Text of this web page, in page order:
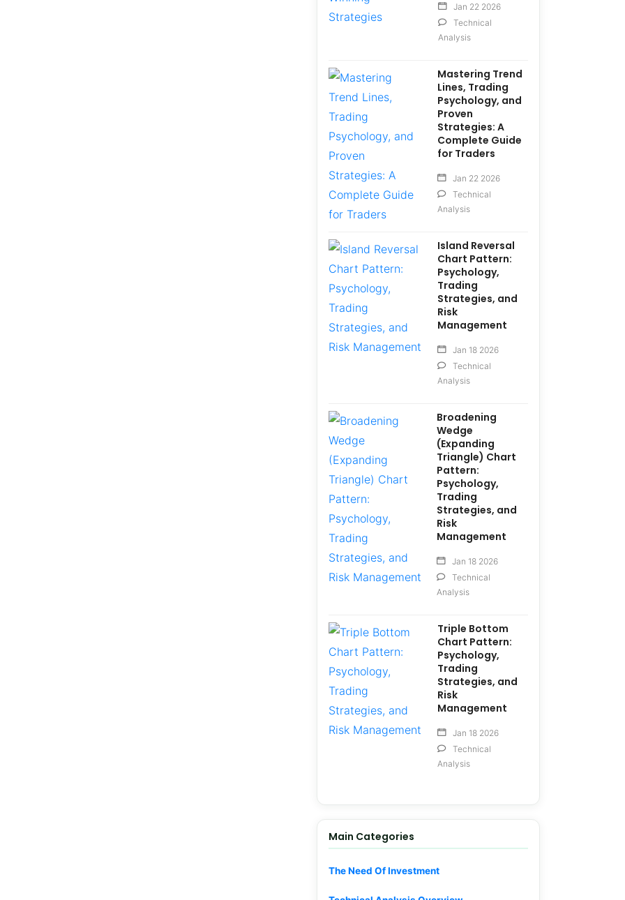
Jan 22 2026
Technical
Analysis
Mastering Trend
Lines, Trading
Psychology, and
Proven
Strategies: A
Complete Guide
for Traders
Jan 22 2026
Technical
Analysis
Island Reversal
Chart Pattern:
Psychology,
Trading
Strategies, and
Risk
Management
Jan 18 2026
Technical
Analysis
Broadening
Wedge
(Expanding
Triangle) Chart
Pattern:
Psychology,
Trading
Strategies, and
Risk
Management
Jan 18 2026
Technical
Analysis
Triple Bottom
Chart Pattern:
Psychology,
Trading
Strategies, and
Risk
Management
Jan 18 2026
Technical
Analysis
Main Categories
The Need Of Investment